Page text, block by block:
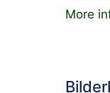
More